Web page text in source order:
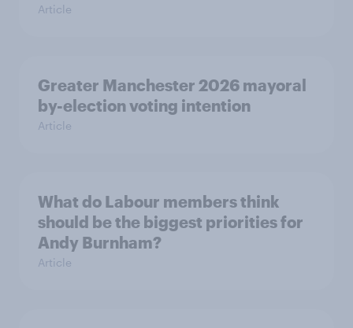
Article
Greater Manchester 2026 mayoral
by-election voting intention
Article
What do Labour members think
should be the biggest priorities for
Andy Burnham?
Article